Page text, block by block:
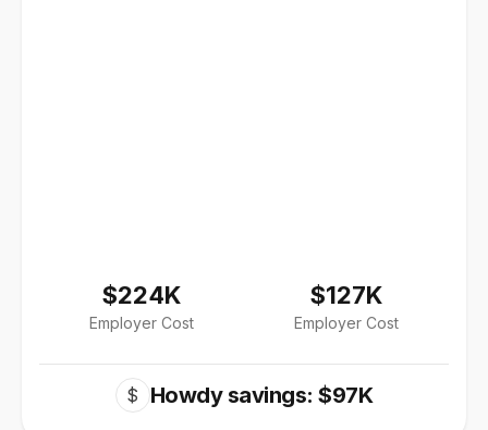
$224K
Employer Cost
$127K
Employer Cost
$ Howdy savings: $97K